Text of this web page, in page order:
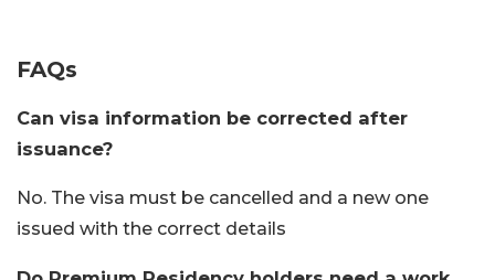
FAQs
Can visa information be corrected after
issuance?
No. The visa must be cancelled and a new one
issued with the correct details